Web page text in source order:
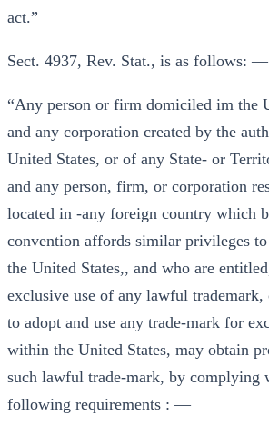
act.”
Sect. 4937, Rev. Stat., is as follows: —
“Any person or firm domiciled im the
and any corporation created by the
United States, or of any State- or
and any person, firm, or corporation
located in -any foreign country which
convention affords similar privileges
the United States,, and who are
exclusive use of any lawful
to adopt and use any trade-mark for
within the United States, may obtain
such lawful trade-mark, by complying
following requirements : —